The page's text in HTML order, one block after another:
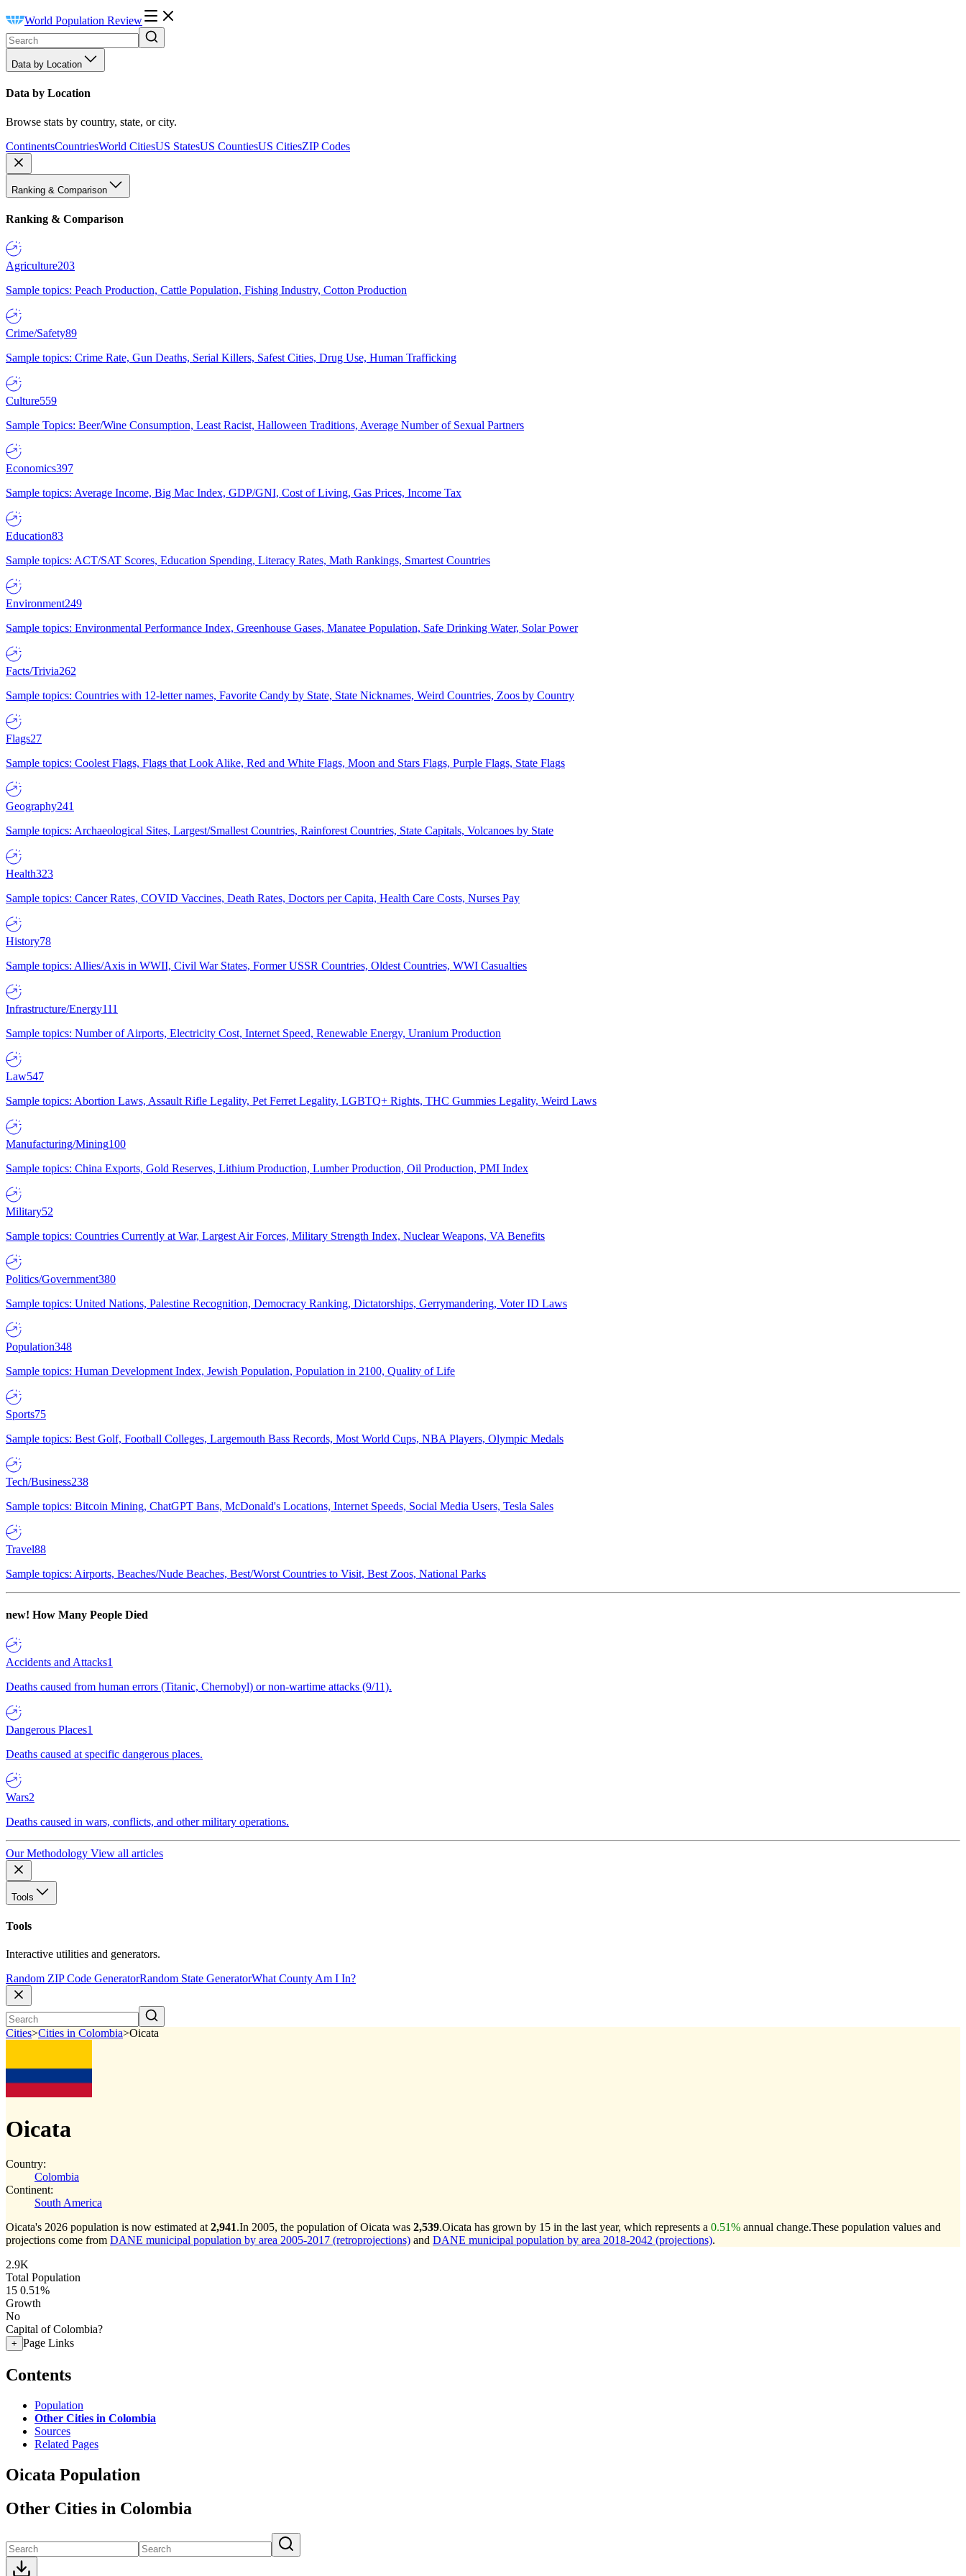
World Population Review
Data by Location
Data by Location
Browse stats by country, state, or city.
ContinentsCountriesWorld CitiesUS StatesUS CountiesUS CitiesZIP Codes
Ranking & Comparison
Ranking & Comparison
Agriculture203
Sample topics: Peach Production, Cattle Population, Fishing Industry, Cotton Production
Crime/Safety89
Sample topics: Crime Rate, Gun Deaths, Serial Killers, Safest Cities, Drug Use, Human Trafficking
Culture559
Sample Topics: Beer/Wine Consumption, Least Racist, Halloween Traditions, Average Number of Sexual Partners
Economics397
Sample topics: Average Income, Big Mac Index, GDP/GNI, Cost of Living, Gas Prices, Income Tax
Education83
Sample topics: ACT/SAT Scores, Education Spending, Literacy Rates, Math Rankings, Smartest Countries
Environment249
Sample topics: Environmental Performance Index, Greenhouse Gases, Manatee Population, Safe Drinking Water, Solar Power
Facts/Trivia262
Sample topics: Countries with 12-letter names, Favorite Candy by State, State Nicknames, Weird Countries, Zoos by Country
Flags27
Sample topics: Coolest Flags, Flags that Look Alike, Red and White Flags, Moon and Stars Flags, Purple Flags, State Flags
Geography241
Sample topics: Archaeological Sites, Largest/Smallest Countries, Rainforest Countries, State Capitals, Volcanoes by State
Health323
Sample topics: Cancer Rates, COVID Vaccines, Death Rates, Doctors per Capita, Health Care Costs, Nurses Pay
History78
Sample topics: Allies/Axis in WWII, Civil War States, Former USSR Countries, Oldest Countries, WWI Casualties
Infrastructure/Energy111
Sample topics: Number of Airports, Electricity Cost, Internet Speed, Renewable Energy, Uranium Production
Law547
Sample topics: Abortion Laws, Assault Rifle Legality, Pet Ferret Legality, LGBTQ+ Rights, THC Gummies Legality, Weird Laws
Manufacturing/Mining100
Sample topics: China Exports, Gold Reserves, Lithium Production, Lumber Production, Oil Production, PMI Index
Military52
Sample topics: Countries Currently at War, Largest Air Forces, Military Strength Index, Nuclear Weapons, VA Benefits
Politics/Government380
Sample topics: United Nations, Palestine Recognition, Democracy Ranking, Dictatorships, Gerrymandering, Voter ID Laws
Population348
Sample topics: Human Development Index, Jewish Population, Population in 2100, Quality of Life
Sports75
Sample topics: Best Golf, Football Colleges, Largemouth Bass Records, Most World Cups, NBA Players, Olympic Medals
Tech/Business238
Sample topics: Bitcoin Mining, ChatGPT Bans, McDonald's Locations, Internet Speeds, Social Media Users, Tesla Sales
Travel88
Sample topics: Airports, Beaches/Nude Beaches, Best/Worst Countries to Visit, Best Zoos, National Parks
new! How Many People Died
Accidents and Attacks1
Deaths caused from human errors (Titanic, Chernobyl) or non-wartime attacks (9/11).
Dangerous Places1
Deaths caused at specific dangerous places.
Wars2
Deaths caused in wars, conflicts, and other military operations.
Our Methodology View all articles
Tools
Tools
Interactive utilities and generators.
Random ZIP Code GeneratorRandom State GeneratorWhat County Am I In?
Cities>Cities in Colombia>Oicata
Oicata
Country:
Colombia
Continent:
South America
Oicata's 2026 population is now estimated at 2,941.In 2005, the population of Oicata was 2,539.Oicata has grown by 15 in the last year, which represents a 0.51% annual change.These population values and
projections come from DANE municipal population by area 2005-2017 (retroprojections) and DANE municipal population by area 2018-2042 (projections).
2.9K
Total Population
15 0.51%
Growth
No
Capital of Colombia?
+ Page Links
Contents
Population
Other Cities in Colombia
Sources
Related Pages
Oicata Population
Other Cities in Colombia